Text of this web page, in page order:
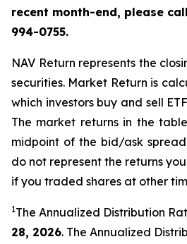
recent month-end, please
994-0755.
NAV Return represents the
securities. Market Return is
which investors buy and sell
The market returns in the
midpoint of the bid/ask
do not represent the returns
if you traded shares at other
1The Annualized Distribution
28, 2026. The Annualized